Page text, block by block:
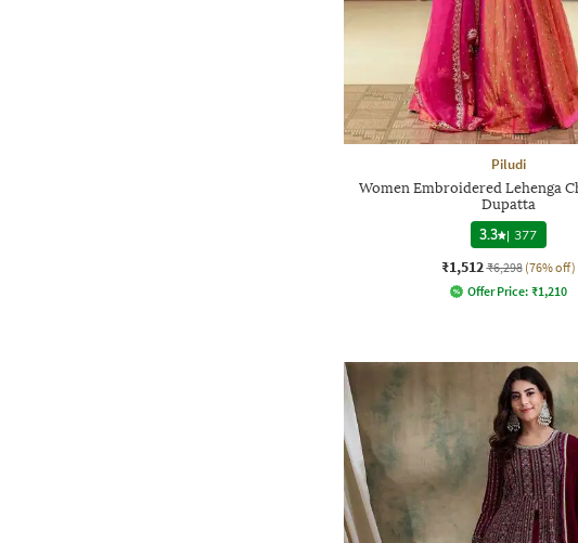
Piludi
Women Embroidered Lehenga
Dupatta
3.3 | 377
₹1,512 ₹6,298 (76% off)
Offer Price: ₹1,210